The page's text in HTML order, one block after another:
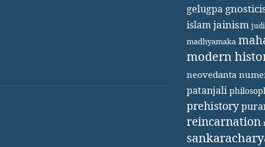
gelugpa
islamjainism
madhyamaka
modern
neovedanta
patanjali
prehistory
reincarnation